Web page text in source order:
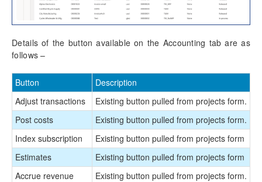
Details of the button available on the Accounting tab are as
follows –
Button
Description
Adjust transactions
Existing button pulled from projects form.
Post costs
Existing button pulled from projects form.
Index subscription
Existing button pulled from projects form
Estimates
Existing button pulled from projects form
Accrue revenue
Existing button pulled from projects form.